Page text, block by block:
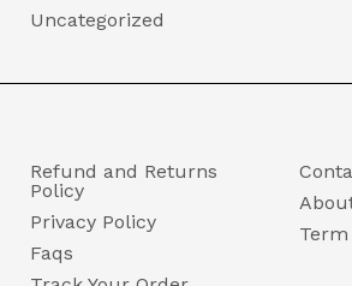
Uncategorized
Refund and Returns
Policy
Privacy Policy
Faqs